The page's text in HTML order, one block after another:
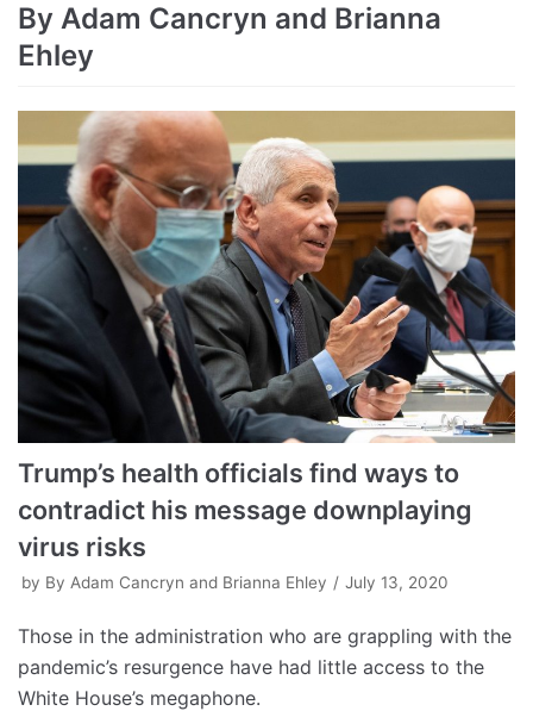
By Adam Cancryn and Brianna
Ehley
Trump’s health officials find ways to
contradict his message downplaying
virus risks
by By Adam Cancryn and Brianna Ehley July 13, 2020
Those in the administration who are grappling with the
pandemic’s resurgence have had little access to the
White House’s megaphone.